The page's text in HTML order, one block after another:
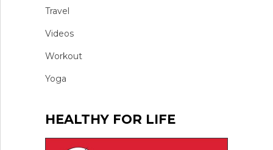
Travel
Videos
Workout
Yoga
HEALTHY FOR LIFE